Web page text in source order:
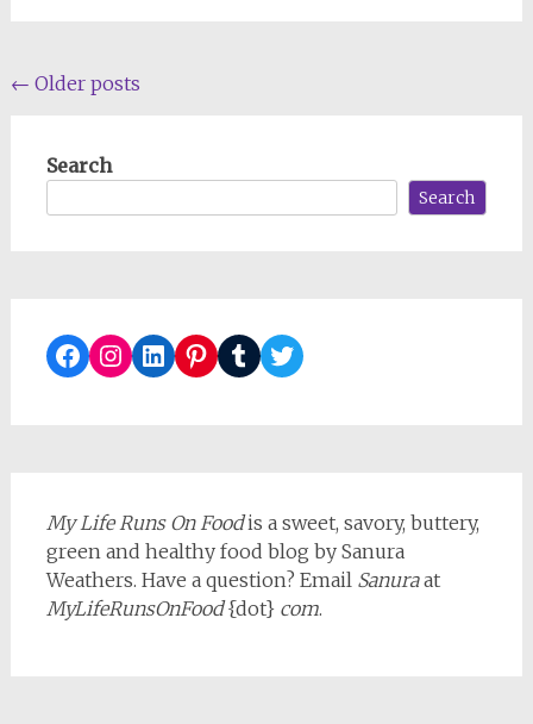
Posts
← Older posts
Search
Search
Facebook
Instagram
LinkedIn
Pinterest
TumblrTwitter
My Life Runs On Foodis a sweet, savory, buttery,
green and healthy food blog by Sanura
Weathers. Have a question? Email Sanuraat
MyLifeRunsOnFood{dot} com.